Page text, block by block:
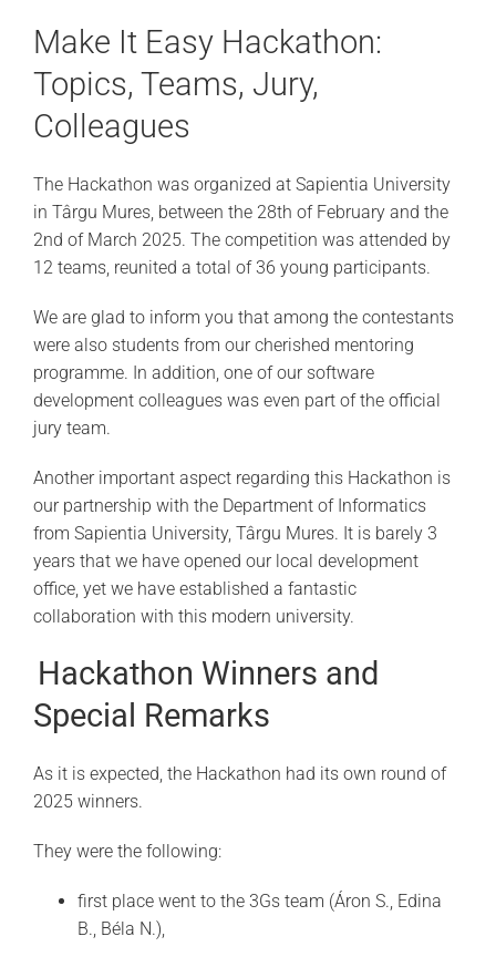
Make It Easy Hackathon:
Topics, Teams, Jury,
Colleagues
The Hackathon was organized at Sapientia University
in Târgu Mures, between the 28th of February and the
2nd of March 2025. The competition was attended by
12 teams, reunited a total of 36 young participants.
We are glad to inform you that among the contestants
were also students from our cherished mentoring
programme. In addition, one of our software
development colleagues was even part of the official
jury team.
Another important aspect regarding this Hackathon is
our partnership with the Department of Informatics
from Sapientia University, Târgu Mures. It is barely 3
years that we have opened our local development
office, yet we have established a fantastic
collaboration with this modern university.
Hackathon Winners and
Special Remarks
As it is expected, the Hackathon had its own round of
2025 winners.
They were the following:
first place went to the 3Gs team (Áron S., Edina
B., Béla N.),